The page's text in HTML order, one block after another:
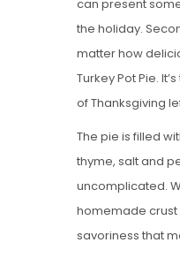
can present
the holiday.
matter how
Turkey Pot Pie.
of Thanksgiving
The pie is filled
thyme, salt and
uncomplicated.
homemade crust
savoriness that